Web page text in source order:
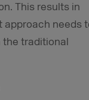
This results in
approach needs
the traditional